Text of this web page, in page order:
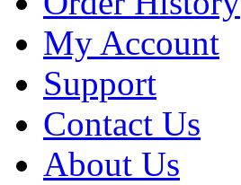
My Account
Support
Contact Us
About Us